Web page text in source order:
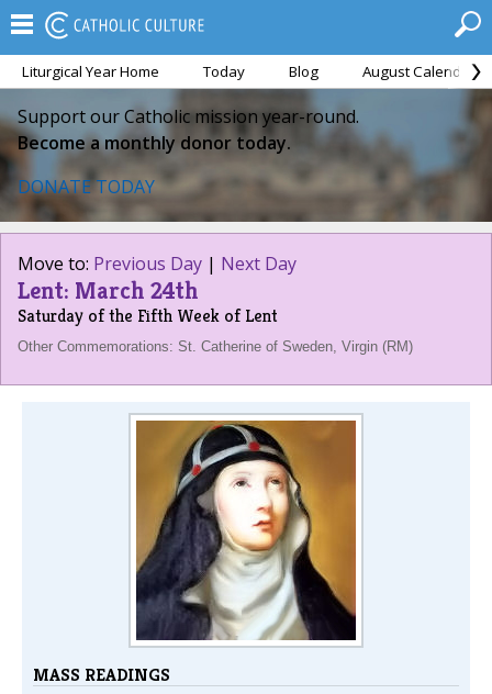
Liturgical Year Home Today Blog August Calendar
Support our Catholic mission year-round.
Become a monthly donor today.
DONATE TODAY
Move to: Previous Day | Next Day
Lent: March 24th
Saturday of the Fifth Week of Lent
Other Commemorations: St. Catherine of Sweden, Virgin (RM)
MASS READINGS